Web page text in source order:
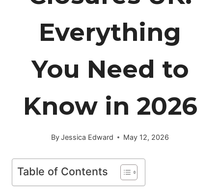
Everything
You Need to
Know in 2026
ByJessica Edward May 12, 2026
Table of Contents